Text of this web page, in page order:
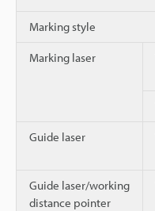
Marking style
Marking laser
Guide laser
Guide laser/working
distance pointer